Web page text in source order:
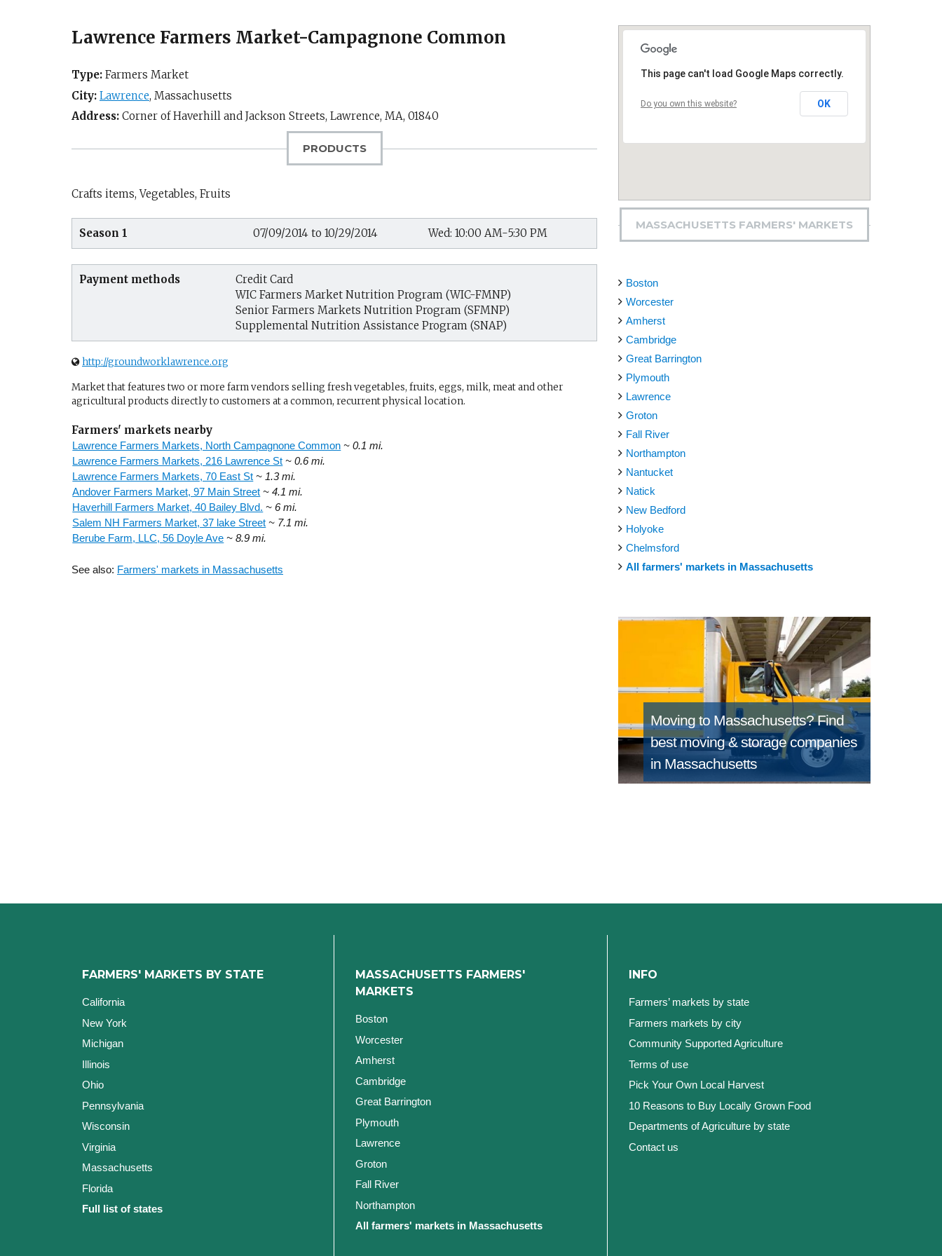
Lawrence Farmers Market-Campagnone Common
Type: Farmers Market
City: Lawrence, Massachusetts
Address: Corner of Haverhill and Jackson Streets, Lawrence, MA, 01840
PRODUCTS
Crafts items, Vegetables, Fruits
Season 1 07/09/2014 to 10/29/2014 Wed: 10:00 AM-5:30 PM
Payment methods
Credit Card
WIC Farmers Market Nutrition Program (WIC-FMNP)
Senior Farmers Markets Nutrition Program (SFMNP)
Supplemental Nutrition Assistance Program (SNAP)
http://groundworklawrence.org
Market that features two or more farm vendors selling fresh vegetables, fruits, eggs, milk, meat and other
agricultural products directly to customers at a common, recurrent physical location.
Farmers' markets nearby
Lawrence Farmers Markets, North Campagnone Common ~ 0.1 mi.
Lawrence Farmers Markets, 216 Lawrence St ~ 0.6 mi.
Lawrence Farmers Markets, 70 East St ~ 1.3 mi.
Andover Farmers Market, 97 Main Street ~ 4.1 mi.
Haverhill Farmers Market, 40 Bailey Blvd. ~ 6 mi.
Salem NH Farmers Market, 37 lake Street ~ 7.1 mi.
Berube Farm, LLC, 56 Doyle Ave ~ 8.9 mi.
See also: Farmers' markets in Massachusetts
This page can't load Google Maps correctly.
Do you own this website? OK
MASSACHUSETTS FARMERS' MARKETS
Boston
Worcester
Amherst
Cambridge
Great Barrington
Plymouth
Lawrence
Groton
Fall River
Northampton
Nantucket
Natick
New Bedford
Holyoke
Chelmsford
All farmers' markets in Massachusetts
Moving to Massachusetts?Find
best moving & storage companies
in Massachusetts
FARMERS' MARKETS BY STATE
California
New York
Michigan
Illinois
Ohio
Pennsylvania
Wisconsin
Virginia
Massachusetts
Florida
Full list of states
MASSACHUSETTS FARMERS'
MARKETS
Boston
Worcester
Amherst
Cambridge
Great Barrington
Plymouth
Lawrence
Groton
Fall River
Northampton
All farmers' markets in Massachusetts
INFO
Farmers’ markets by state
Farmers markets by city
Community Supported Agriculture
Terms of use
Pick Your Own Local Harvest
10 Reasons to Buy Locally Grown Food
Departments of Agriculture by state
Contact us